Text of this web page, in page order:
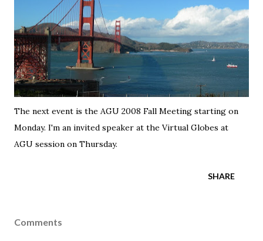
The next event is the AGU 2008 Fall Meeting starting on
Monday. I'm an invited speaker at the Virtual Globes at
AGU session on Thursday.
SHARE
Comments